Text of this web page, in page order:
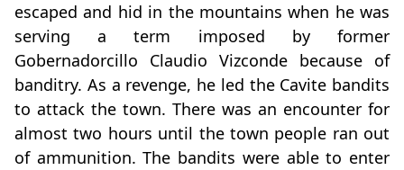
escaped and hid in the mountains when he was
serving a term imposed by former
Gobernadorcillo Claudio Vizconde because of
banditry. As a revenge, he led the Cavite bandits
to attack the town. There was an encounter for
almost two hours until the town people ran out
of ammunition. The bandits were able to enter